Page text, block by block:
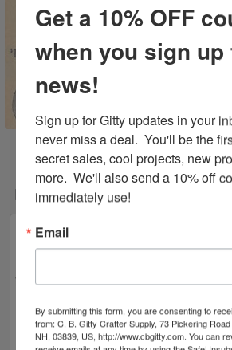
Related Products
Get a 10% OFF
when you sign up
news!
Sign up for Gitty updates in your
never miss a deal.  You'll be the
secret sales, cool projects, new
more.  We'll also send a 10% off
immediately use!
Email
By submitting this form, you are consenting to
from: C. B. Gitty Crafter Supply, 73 Pickering
NH, 03839, US, http://www.cbgitty.com. You can